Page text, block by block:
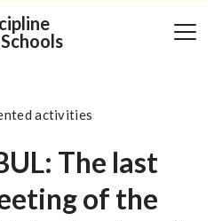
activities
The last
of the